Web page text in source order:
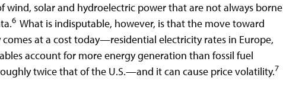
wind, solar and hydroelectric power that are not always borne
6 What is indisputable, however, is that the move toward
at a cost today—residential electricity rates in Europe,
account for more energy generation than fossil fuel
twice that of the U.S.—and it can cause price volatility.7